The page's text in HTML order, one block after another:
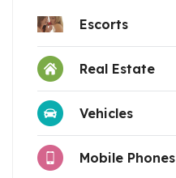
Escorts
Real Estate
Vehicles
Mobile Phones